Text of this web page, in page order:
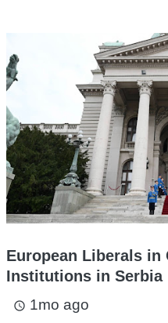
European Liberals in
Institutions in Serbia
access_time 1mo ago